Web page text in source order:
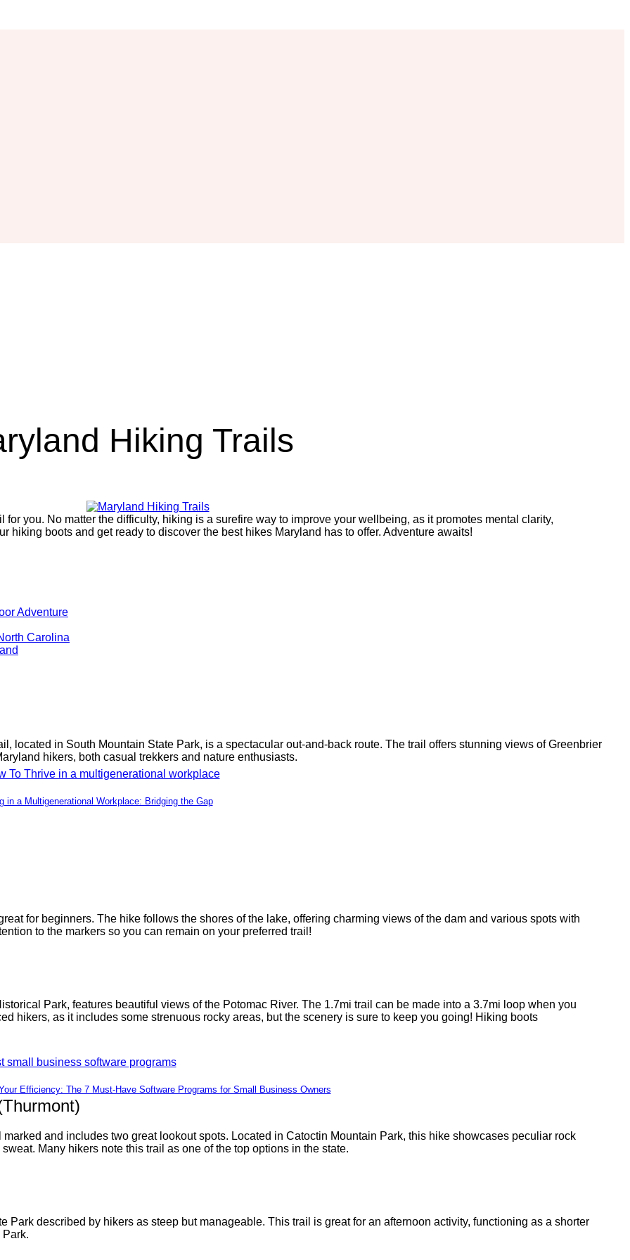
in a Multigenerational Workplace: Bridging the Gap
Efficiency: The 7 Must-Have Software Programs for Small Business Owners
Hiking Trails
you. No matter the difficulty, hiking is a surefire way to improve your wellbeing, as it promotes mental clarity,
hiking boots and get ready to discover the best hikes Maryland has to offer. Adventure awaits!
Adventure
Carolina
located in South Mountain State Park, is a spectacular out-and-back route. The trail offers stunning views of Greenbrier
hikers, both casual trekkers and nature enthusiasts.
for beginners. The hike follows the shores of the lake, offering charming views of the dam and various spots with
to the markers so you can remain on your preferred trail!
Park, features beautiful views of the Potomac River. The 1.7mi trail can be made into a 3.7mi loop when you
hikers, as it includes some strenuous rocky areas, but the scenery is sure to keep you going! Hiking boots
and includes two great lookout spots. Located in Catoctin Mountain Park, this hike showcases peculiar rock
Many hikers note this trail as one of the top options in the state.
Park described by hikers as steep but manageable. This trail is great for an afternoon activity, functioning as a shorter